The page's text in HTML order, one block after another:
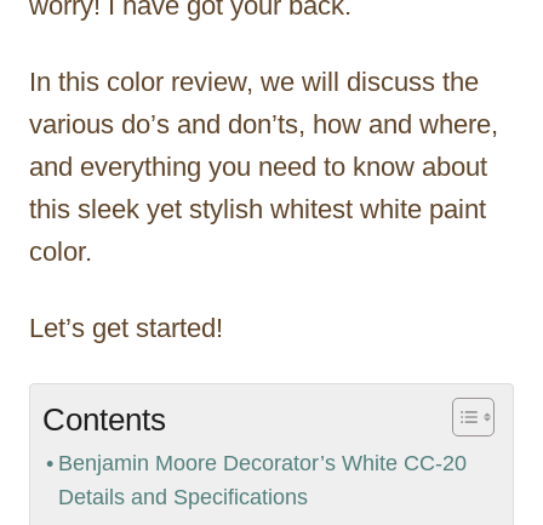
In this color review, we will discuss the
various do’s and don’ts, how and where,
and everything you need to know about
this sleek yet stylish whitest white paint
color.
Let’s get started!
Contents
Benjamin Moore Decorator’s White CC-20
Details and Specifications